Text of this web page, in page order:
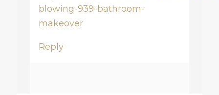
blowing-939-bathroom-
makeover
Reply